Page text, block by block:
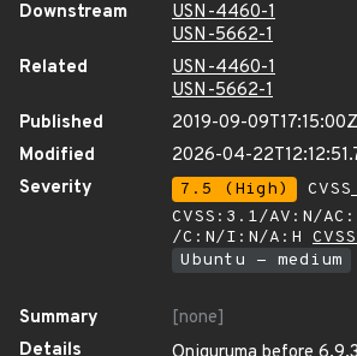
Downstream
USN-4460-1
USN-5662-1
Related
USN-4460-1
USN-5662-1
Published
2019-09-09T17:15:00Z
Modified
2026-04-
Severity
7.5 (High)
CVSS:3.1/AV:N/
/C:N/I:N/A:H
Ubuntu - medium
Summary
[none]
Details